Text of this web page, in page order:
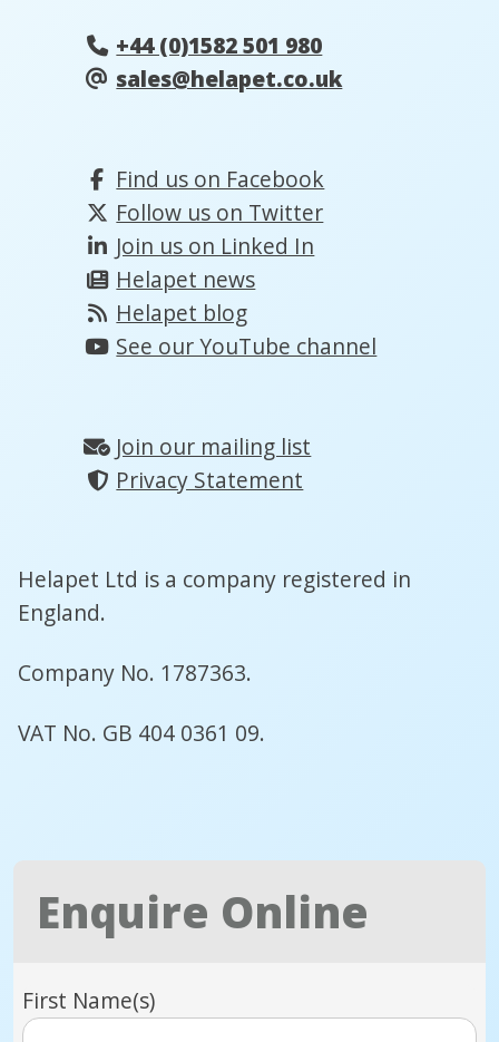
+44 (0)1582 501 980
sales@helapet.co.uk
Find us on Facebook
Follow us on Twitter
Join us on Linked In
Helapet news
Helapet blog
See our YouTube channel
Join our mailing list
Privacy Statement
Helapet Ltd is a company registered in
England.
Company No. 1787363.
VAT No. GB 404 0361 09.
Enquire Online
First Name(s)